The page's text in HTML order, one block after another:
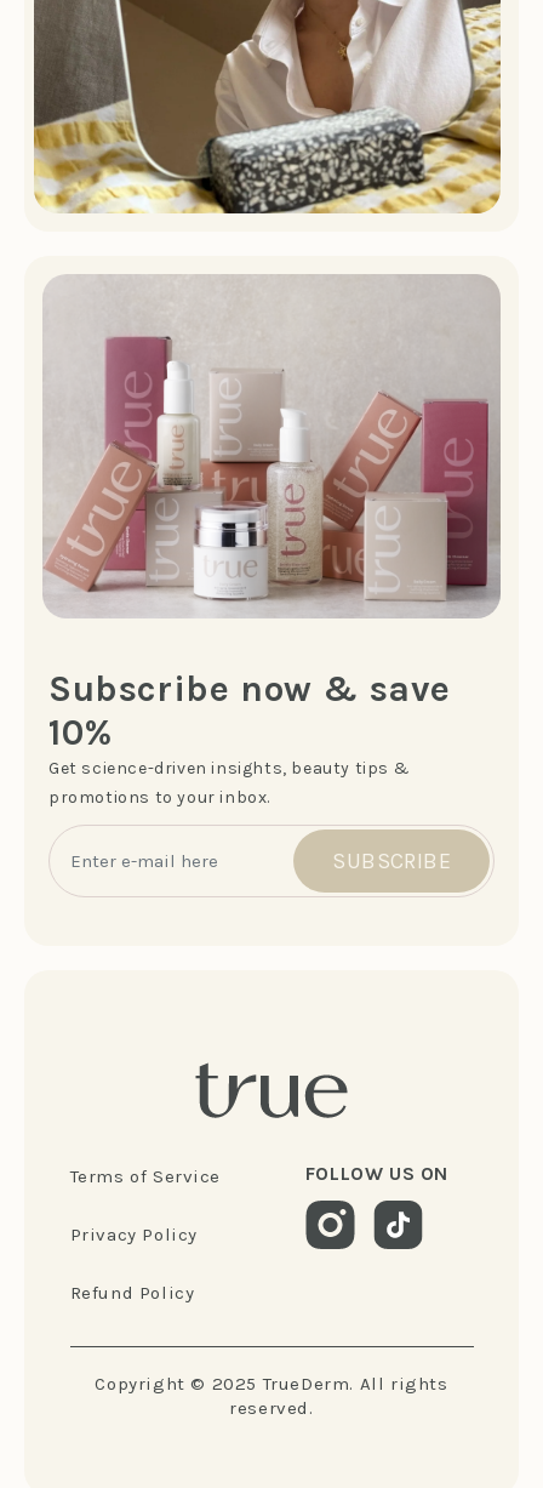
Subscribe now & save
10%
Get science-driven insights, beauty tips &
promotions to your inbox.
SUBSCRIBE
Terms of Service
Privacy Policy
Refund Policy
FOLLOW US ON
Copyright © 2025 TrueDerm. All rights
reserved.